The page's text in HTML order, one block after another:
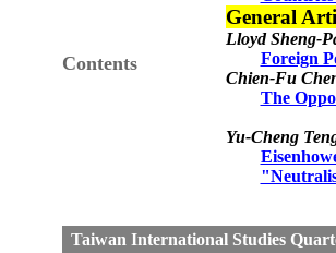
Contents
General
Lloyd Sheng-
Foreign
Chien-Fu
The
Yu-Cheng
Taiwan International Studies